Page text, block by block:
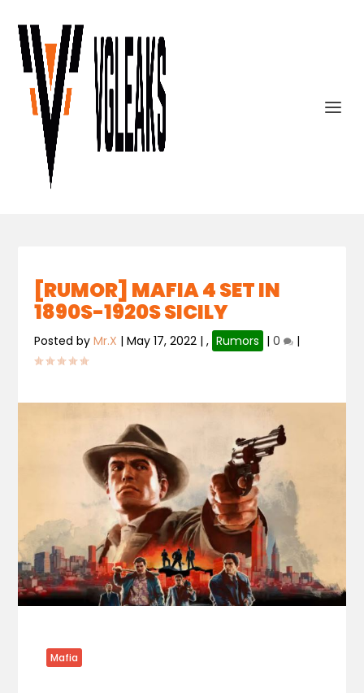
[RUMOR] MAFIA 4 SET IN
1890S-1920S SICILY
Posted byMr.X |May 17, 2022 |, Rumors |0 |
Mafia